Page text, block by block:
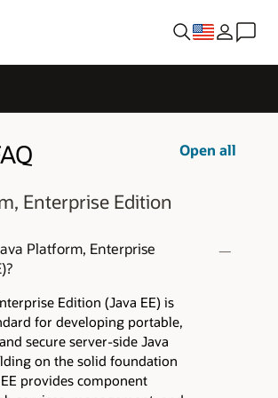
Open all
Enterprise Edition
Platform, Enterprise
Edition (Java EE) is
for developing portable,
secure server-side Java
on the solid foundation
provides component